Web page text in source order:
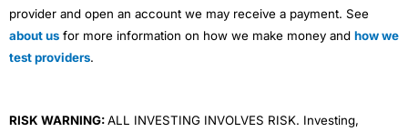
provider and open an account we may receive a payment. See
about us for more information on how we make money and how we
test providers.
RISK WARNING:ALL INVESTING INVOLVES RISK. Investing,